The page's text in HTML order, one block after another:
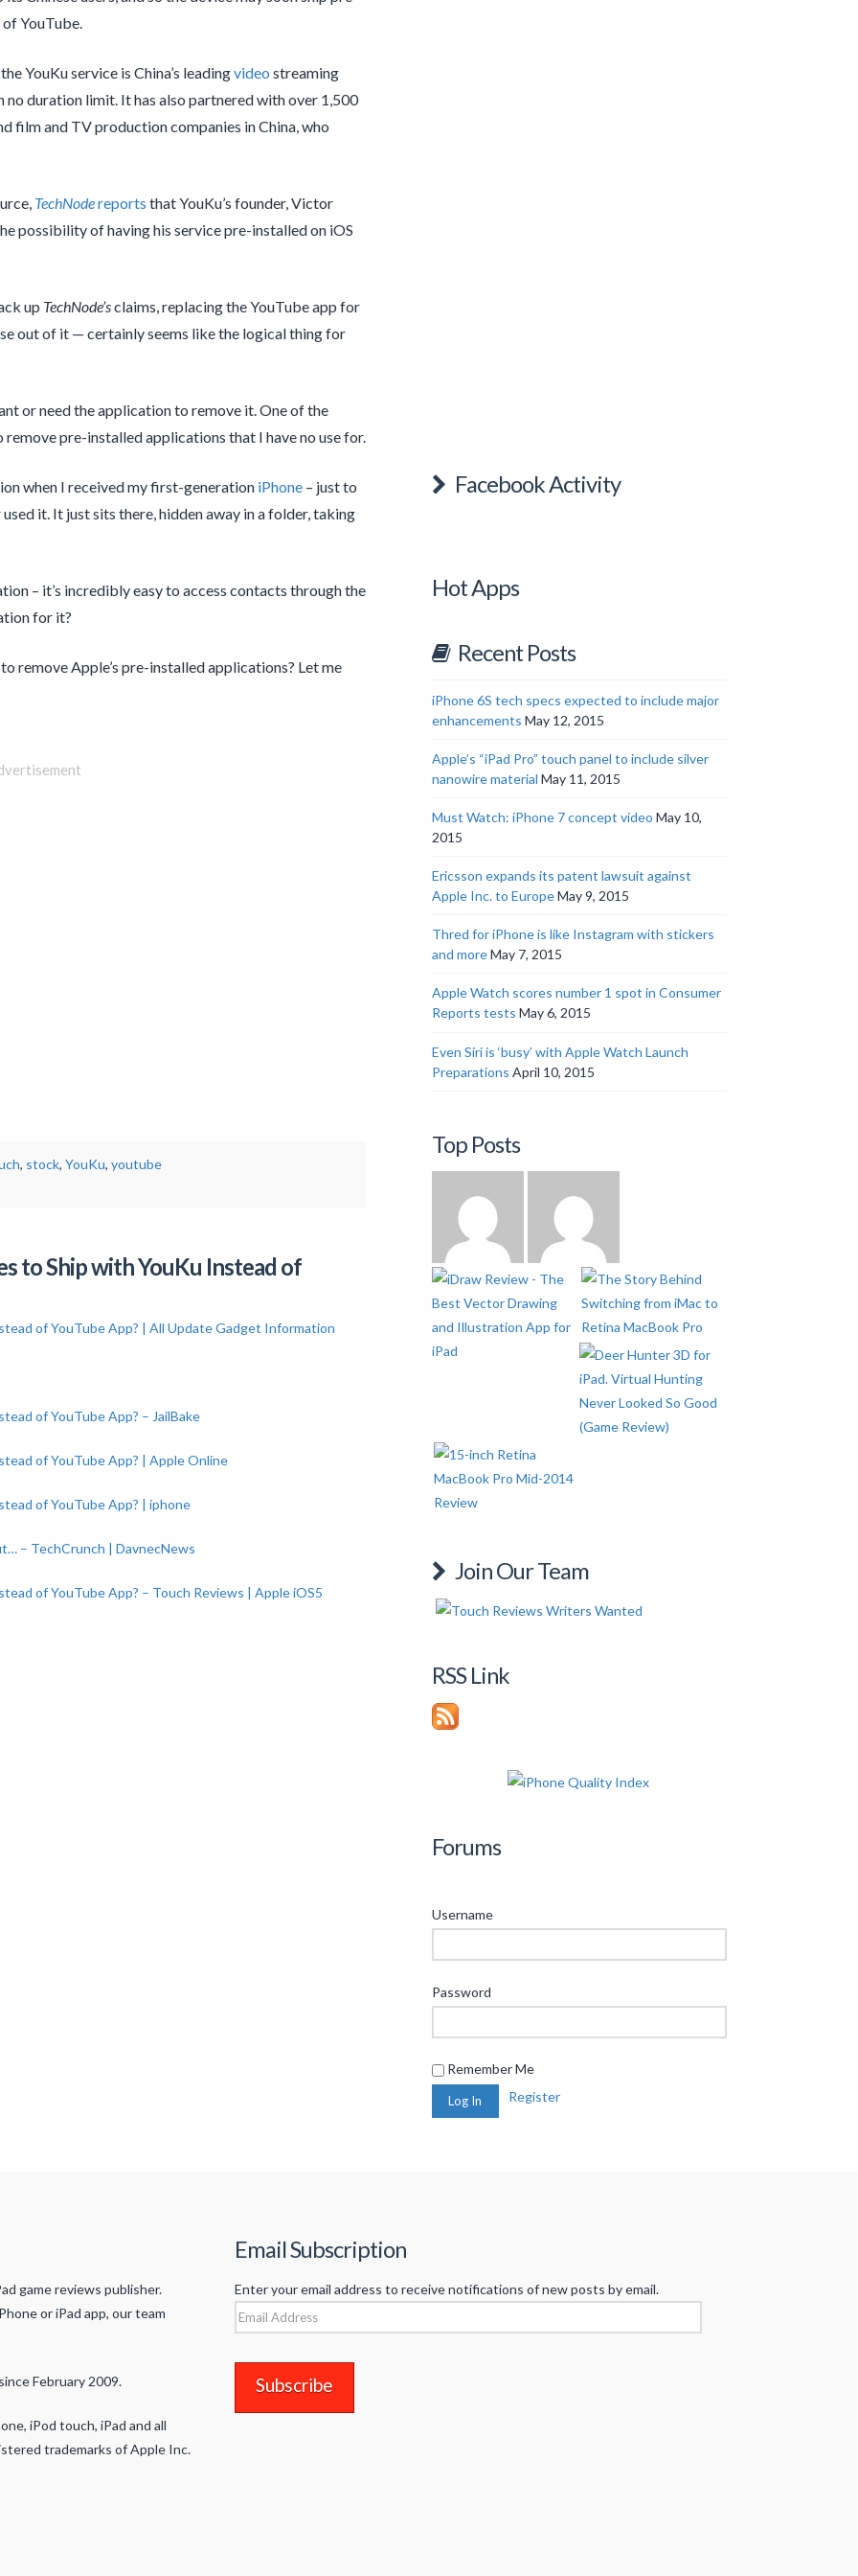
YouTube.
YouKu service is China’s leadingvideo streaming
duration limit. It has also partnered with over 1,500
film and TV production companies in China, who
TechNodereports that YouKu’s founder, Victor
possibility of having his service pre-installed on iOS
up TechNode’sclaims, replacing the YouTube app for
out of it — certainly seems like the logical thing for
or need the application to remove it. One of the
pre-installed applications that I have no use for.
when I received my first-generation iPhone – just to
it. It just sits there, hidden away in a folder, taking
– it’s incredibly easy to access contacts through the
for it?
remove Apple’s pre-installed applications? Let me
, stock, YouKu, youtube
to Ship with YouKu Instead of
of YouTube App? | All Update Gadget Information
of YouTube App? – JailBake
of YouTube App? | Apple Online
of YouTube App? | iphone
– TechCrunch | DavnecNews
of YouTube App? – Touch Reviews | Apple iOS5
Facebook Activity
Hot Apps
Recent Posts
iPhone 6S tech specs expected to include major
enhancements May 12, 2015
Apple’s “iPad Pro” touch panel to include silver
nanowire material May 11, 2015
Must Watch: iPhone 7 concept video May 10,
2015
Ericsson expands its patent lawsuit against
Apple Inc. to EuropeMay 9, 2015
Thred for iPhone is like Instagram with stickers
and moreMay 7, 2015
Apple Watch scores number 1 spot in Consumer
Reports tests May 6, 2015
Even Siri is ‘busy’ with Apple Watch Launch
Preparations April 10, 2015
Top Posts
Join Our Team
RSS Link
Forums
Username
Password
Remember Me
Register
game reviews publisher.
or iPad app, our team
February 2009.
iPod touch, iPad and all
trademarks of Apple Inc.
Email Subscription
Enter your email address to receive notifications of new posts by email.
Email
Address